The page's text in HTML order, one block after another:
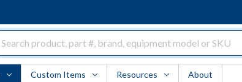
Custom Items Resources About